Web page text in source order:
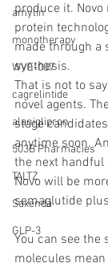
amylin
monotherapy
WVE-007
cagrelintide
alaniglipron
503B Pharmacies
TALTZ
Saxenda
GLP-3
produce it.
protein
made through
synthesis.
That is not to
novel agents.
stage
anytime soon.
the next
Novo will be
semaglutide
You can see the
molecules